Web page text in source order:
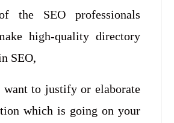
the SEO professionals
high-quality directory
SEO,
to justify or elaborate
which is going on your